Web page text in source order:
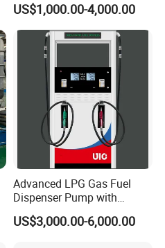
US$1,000.00-4,000.00
Advanced LPG Gas Fuel
Dispenser Pump with
Submersible Pump and
Flow Meter
US$3,000.00-6,000.00